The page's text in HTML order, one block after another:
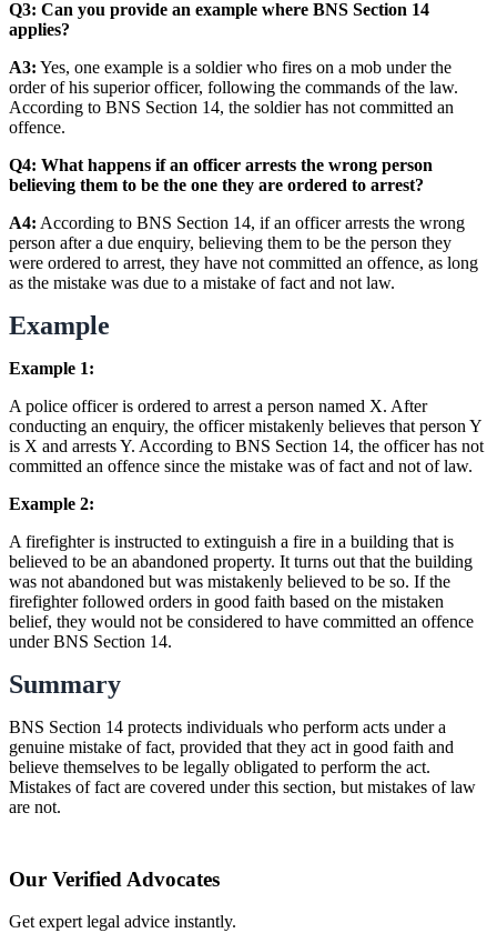
Q3: Can you provide an example where BNS Section 14
applies?
A3: Yes, one example is a soldier who fires on a mob under the
order of his superior officer, following the commands of the law.
According to BNS Section 14, the soldier has not committed an
offence.
Q4: What happens if an officer arrests the wrong person
believing them to be the one they are ordered to arrest?
A4: According to BNS Section 14, if an officer arrests the wrong
person after a due enquiry, believing them to be the person they
were ordered to arrest, they have not committed an offence, as long
as the mistake was due to a mistake of fact and not law.
Example
Example 1:
A police officer is ordered to arrest a person named X. After
conducting an enquiry, the officer mistakenly believes that person Y
is X and arrests Y. According to BNS Section 14, the officer has not
committed an offence since the mistake was of fact and not of law.
Example 2:
A firefighter is instructed to extinguish a fire in a building that is
believed to be an abandoned property. It turns out that the building
was not abandoned but was mistakenly believed to be so. If the
firefighter followed orders in good faith based on the mistaken
belief, they would not be considered to have committed an offence
under BNS Section 14.
Summary
BNS Section 14 protects individuals who perform acts under a
genuine mistake of fact, provided that they act in good faith and
believe themselves to be legally obligated to perform the act.
Mistakes of fact are covered under this section, but mistakes of law
are not.
Our Verified Advocates
Get expert legal advice instantly.